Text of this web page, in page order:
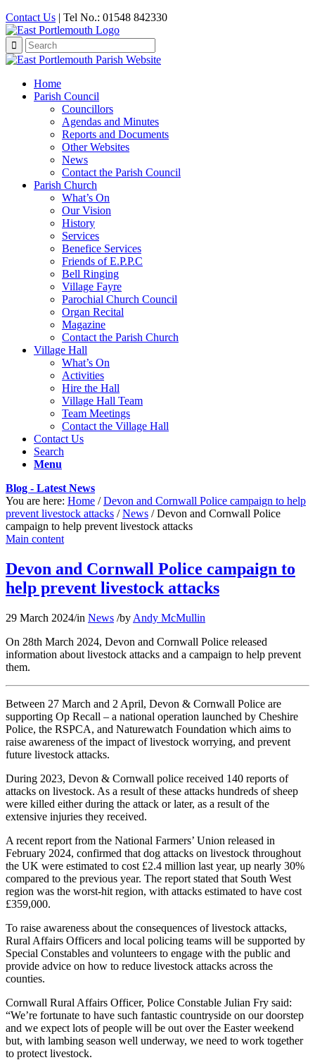
Contact Us | Tel No.: 01548 842330
Search
for:
Home
Parish Council
Councillors
Agendas and Minutes
Reports and Documents
Other Websites
News
Contact the Parish Council
Parish Church
What’s On
Our Vision
History
Services
Benefice Services
Friends of E.P.P.C
Bell Ringing
Village Fayre
Parochial Church Council
Organ Recital
Magazine
Contact the Parish Church
Village Hall
What’s On
Activities
Hire the Hall
Village Hall Team
Team Meetings
Contact the Village Hall
Contact Us
Search
Menu
Blog - Latest News
You are here: Home / Devon and Cornwall Police campaign to help
prevent livestock attacks / News / Devon and Cornwall Police
campaign to help prevent livestock attacks
Main content
Devon and Cornwall Police campaign to
help prevent livestock attacks
29 March 2024/in News /by Andy McMullin
On 28th March 2024, Devon and Cornwall Police released
information about livestock attacks and a campaign to help prevent
them.
Between 27 March and 2 April, Devon & Cornwall Police are
supporting Op Recall – a national operation launched by Cheshire
Police, the RSPCA, and Naturewatch Foundation which aims to
raise awareness of the impact of livestock worrying, and prevent
future livestock attacks.
During 2023, Devon & Cornwall police received 140 reports of
attacks on livestock. As a result of these attacks hundreds of sheep
were killed either during the attack or later, as a result of the
extensive injuries they received.
A recent report from the National Farmers’ Union released in
February 2024, confirmed that dog attacks on livestock throughout
the UK were estimated to cost £2.4 million last year, up nearly 30%
compared to the previous year. The report stated that South West
region was the worst-hit region, with attacks estimated to have cost
£359,000.
To raise awareness about the consequences of livestock attacks,
Rural Affairs Officers and local policing teams will be supported by
Special Constables and volunteers to engage with the public and
provide advice on how to reduce livestock attacks across the
counties.
Cornwall Rural Affairs Officer, Police Constable Julian Fry said:
“We’re fortunate to have such fantastic countryside on our doorstep
and we expect lots of people will be out over the Easter weekend
but, with lambing season well underway, we need to work together
to protect livestock.